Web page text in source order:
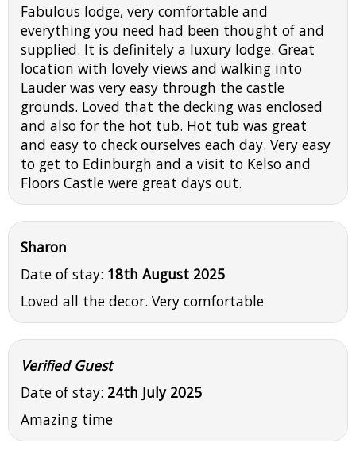
Fabulous lodge, very comfortable and
everything you need had been thought of and
supplied. It is definitely a luxury lodge. Great
location with lovely views and walking into
Lauder was very easy through the castle
grounds. Loved that the decking was enclosed
and also for the hot tub. Hot tub was great
and easy to check ourselves each day. Very easy
to get to Edinburgh and a visit to Kelso and
Floors Castle were great days out.
Sharon
Date of stay: 18th August 2025
Loved all the decor. Very comfortable
Verified Guest
Date of stay: 24th July 2025
Amazing time